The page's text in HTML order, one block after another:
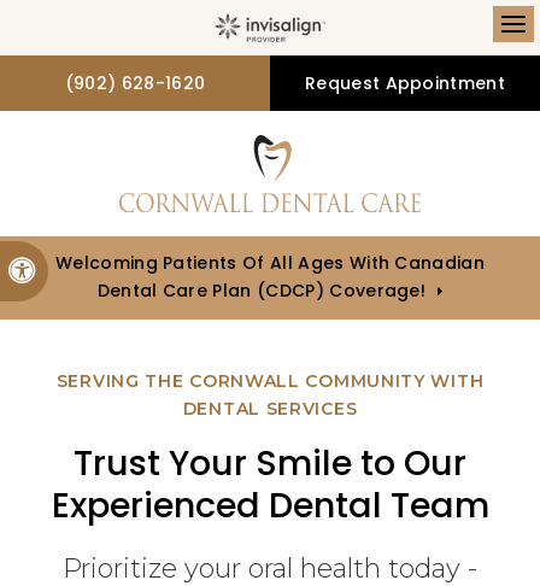
Accessible Version
(902) 628-1620 Request Appointment
Welcoming Patients Of All Ages With Canadian
Dental Care Plan (CDCP) Coverage!
SERVING THE CORNWALL COMMUNITY WITH
DENTAL SERVICES
Trust Your Smile to Our
Experienced Dental Team
Prioritize your oral health today -